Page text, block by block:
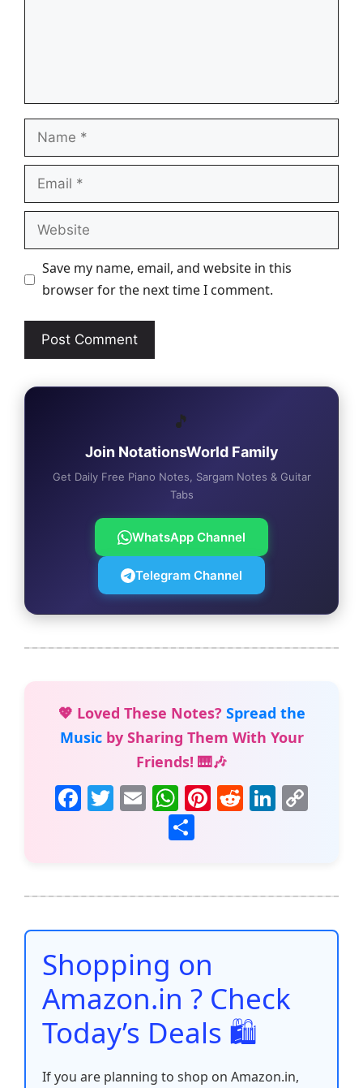
Name
Email
Website
Save my name, email, and website in this
browser for the next time I comment.
🎵
Join NotationsWorld Family
Get Daily Free Piano Notes, Sargam Notes & Guitar
Tabs
WhatsApp Channel
Telegram Channel
💖 Loved These Notes? Spread the
Musicby Sharing Them With Your
Friends! 🎹🎶
F
b
o
o
k
T E
m
ai
W
h
at
A
p
p
Pi
st
R
t
Li
dI
n
Li
n
e
Shopping on
Amazon.in ? Check
Today’s Deals 🛍️
If you are planning to shop on Amazon.in,